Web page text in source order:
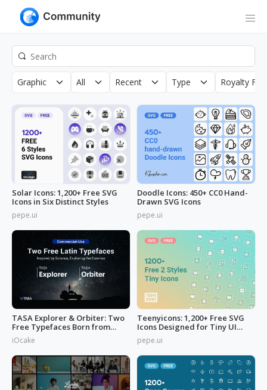
Graphic All Recent Type Royalty
Solar Icons: 1,200+ Free SVG
Icons in Six Distinct Styles
pepe.ui
Doodle Icons: 450+ CC0 Hand-
Drawn SVG Icons
pepe.ui
TASA Explorer & Orbiter: Two
Free Typefaces Born from
Space
iOcake
Teenyicons: 1,200+ Free SVG
Icons Designed for Tiny UI
pepe.ui